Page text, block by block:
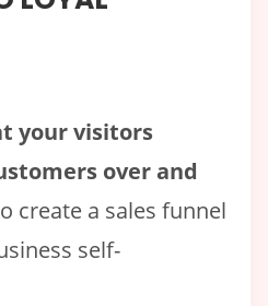
your visitors
over and
create a sales funnel
self-